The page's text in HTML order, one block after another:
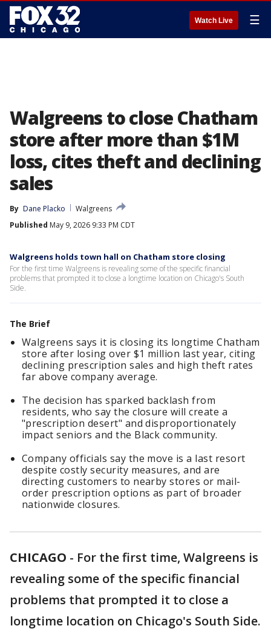
Watch Live ☰
Walgreens to close Chatham
store after more than $1M
loss, cites theft and declining
sales
By Dane Placko
Walgreens
Published May 9, 2026 9:33 PM CDT
Walgreens holds town hall on Chatham store closing
For the first time Walgreens is revealing some of the specific financial
problems that prompted it to close a longtime location on Chicago's South
Side.
The Brief
Walgreens says it is closing its longtime Chatham
store after losing over $1 million last year, citing
declining prescription sales and high theft rates
far above company average.
The decision has sparked backlash from
residents, who say the closure will create a
"prescription desert" and disproportionately
impact seniors and the Black community.
Company officials say the move is a last resort
despite costly security measures, and are
directing customers to nearby stores or mail-
order prescription options as part of broader
nationwide closures.
CHICAGO - For the first time, Walgreens is
revealing some of the specific financial
problems that prompted it to close a
longtime location on Chicago's South Side.